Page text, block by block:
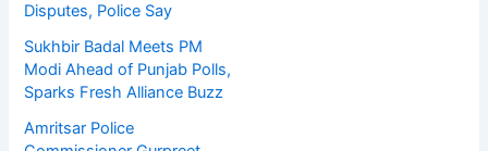
Disputes, Police Say
Sukhbir Badal Meets PM
Modi Ahead of Punjab Polls,
Sparks Fresh Alliance Buzz
Amritsar Police